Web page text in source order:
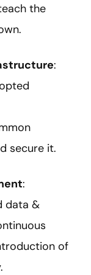
the
:
secure it.
:
data &
of